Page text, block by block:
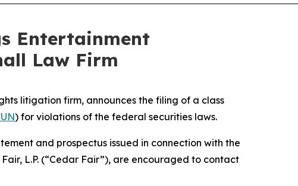
Entertainment
Law Firm
litigation firm, announces the filing of a class
) for violations of the federal securities laws.
and prospectus issued in connection with the
L.P. (“Cedar Fair”), are encouraged to contact